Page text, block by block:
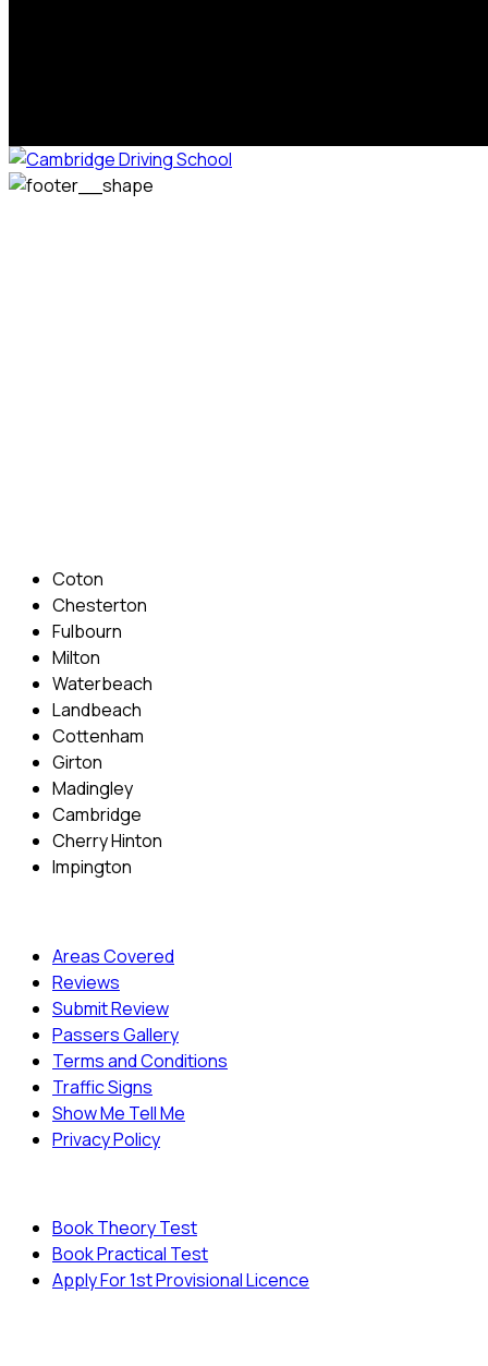
Coton
Chesterton
Fulbourn
Milton
Waterbeach
Landbeach
Cottenham
Girton
Madingley
Cambridge
Cherry Hinton
Impington
Areas Covered
Reviews
Submit Review
Passers Gallery
Terms and Conditions
Traffic Signs
Show Me Tell Me
Privacy Policy
Book Theory Test
Book Practical Test
Apply For 1st Provisional Licence